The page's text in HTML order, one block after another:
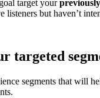
target your
listeners but haven’t
targeted
segments that will